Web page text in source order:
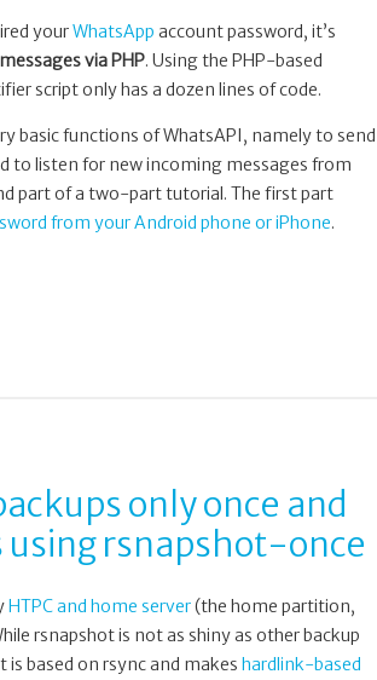
yourWhatsApp account password, it’s
via PHP. Using the PHP-based
script only has a dozen lines of code.
basic functions of WhatsAPI, namely to send
to listen for new incoming messages from
part of a two-part tutorial. The first part
from your Android phone or iPhone.
only once and
using rsnapshot-once
HTPC and home server(the home partition,
rsnapshot is not as shiny as other backup
based on rsync and makes hardlink-based